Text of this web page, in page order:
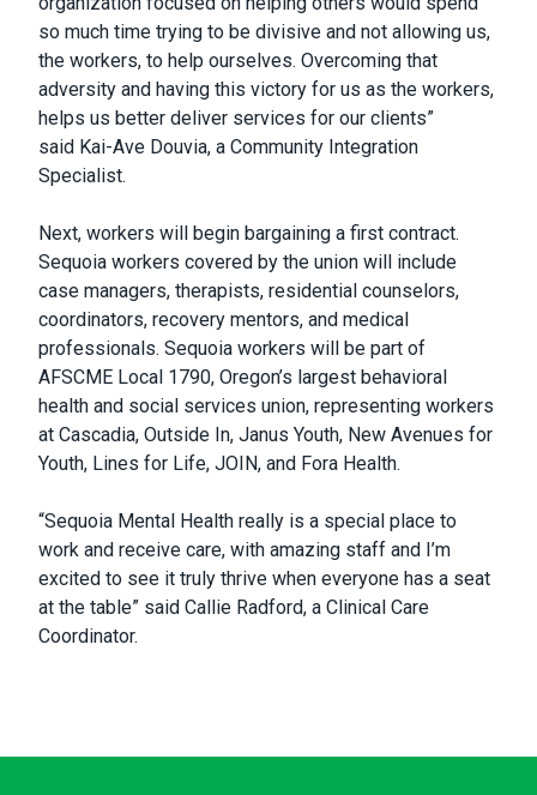
so much time trying to be divisive and not allowing us,
the workers, to help ourselves. Overcoming that
adversity and having this victory for us as the workers,
helps us better deliver services for our clients”
said Kai-Ave Douvia, a Community Integration
Specialist.
Next, workers will begin bargaining a first contract.
Sequoia workers covered by the union will include
case managers, therapists, residential counselors,
coordinators, recovery mentors, and medical
professionals. Sequoia workers will be part of
AFSCME Local 1790, Oregon’s largest behavioral
health and social services union, representing workers
at Cascadia, Outside In, Janus Youth, New Avenues for
Youth, Lines for Life, JOIN, and Fora Health.
“Sequoia Mental Health really is a special place to
work and receive care, with amazing staff and I’m
excited to see it truly thrive when everyone has a seat
at the table” said Callie Radford, a Clinical Care
Coordinator.